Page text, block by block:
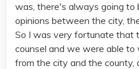
was, there's always going to
opinions between the city,
So I was very fortunate that
counsel and we were able
from the city and the county,